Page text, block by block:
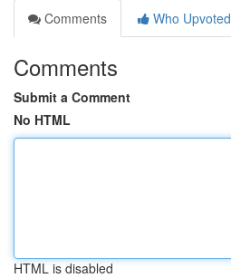
Comments
Who Upvoted
Comments
Submit a Comment
No HTML
HTML is disabled